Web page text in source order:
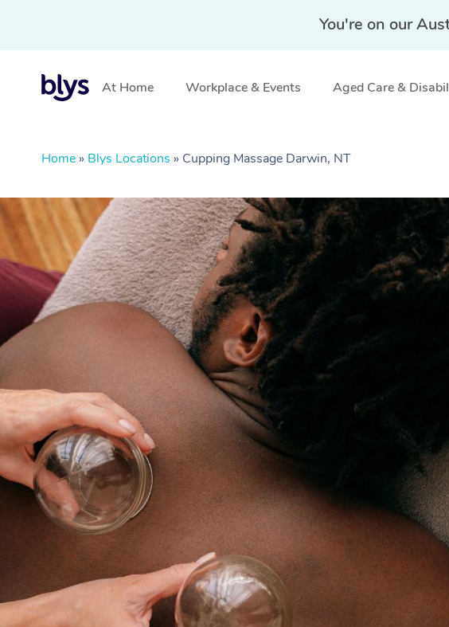
You're on our
At Home Workplace & Events Aged Care &
Home » Blys Locations » Cupping Massage Darwin, NT